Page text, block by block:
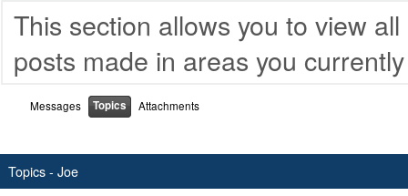
This section allows you to view
posts made in areas you
Messages Topics Attachments
Topics - Joe